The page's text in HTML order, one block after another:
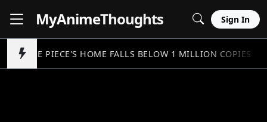
MyAnimeThoughts Sign In
ONE PIECE'S HOME FALLS BELOW 1 MILLION COPIES